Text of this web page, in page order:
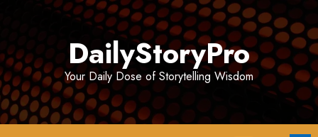
DailyStoryPro
Your Daily Dose of Storytelling Wisdom